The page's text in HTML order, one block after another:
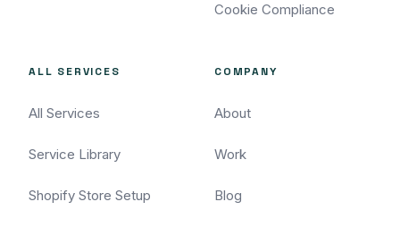
Cookie Compliance
ALL SERVICES
All Services
Service Library
Shopify Store Setup
COMPANY
About
Work
Blog